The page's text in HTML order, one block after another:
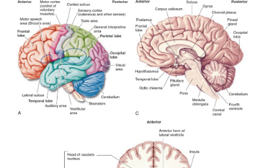
Therefore, this hemisphere is responsi-ble for
language, such as reading, writing, and speaking.
tasks are also per-formed here. Hence, the left
known as thecategorical hemisphere.
Right hemisphere.
This hemisphere helps
information, such as facial recognition,
interpretation, music, art, and smell
representational hemisphere.
The distribution of the described functions varies